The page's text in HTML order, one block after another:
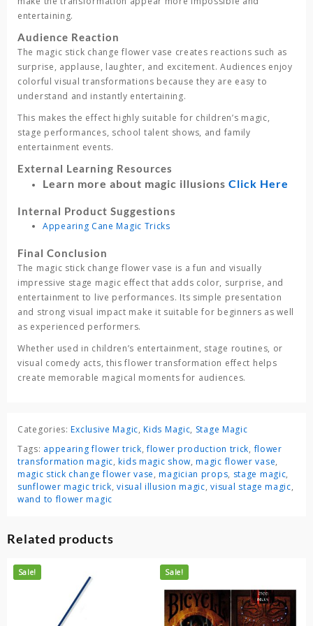
entertaining.
Audience Reaction
The magic stick change flower vase creates reactions such as
surprise, applause, laughter, and excitement. Audiences enjoy
colorful visual transformations because they are easy to
understand and instantly entertaining.
This makes the effect highly suitable for children’s magic,
stage performances, school talent shows, and family
entertainment events.
External Learning Resources
Learn more about magic illusions Click Here
Internal Product Suggestions
Appearing Cane Magic Tricks
Final Conclusion
The magic stick change flower vase is a fun and visually
impressive stage magic effect that adds color, surprise, and
entertainment to live performances. Its simple presentation
and strong visual impact make it suitable for beginners as well
as experienced performers.
Whether used in children’s entertainment, stage routines, or
visual comedy acts, this flower transformation effect helps
create memorable magical moments for audiences.
Categories:Exclusive Magic,Kids Magic, Stage Magic
Tags: appearing flower trick,flower production trick,flower
transformation magic,kids magic show,magic flower vase,
magic stick change flower vase,magician props, stage magic,
sunflower magic trick,visual illusion magic,visual stage magic,
wand to flower magic
Related products
Sale! Sale!